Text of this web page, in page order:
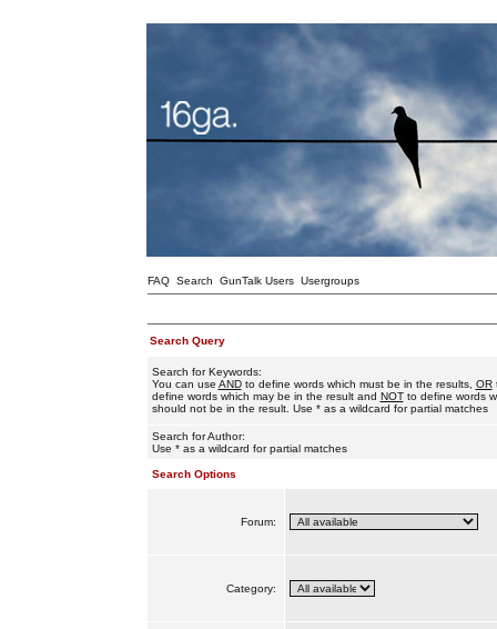
FAQ Search GunTalk Users Usergroups
Search Query
Search for Keywords:
You can use ANDto define words which must be in the results, OR
define words which may be in the result and NOTto define words
should not be in the result. Use * as a wildcard for partial matches
Search for Author:
Use * as a wildcard for partial matches
Search Options
Forum:
Category: